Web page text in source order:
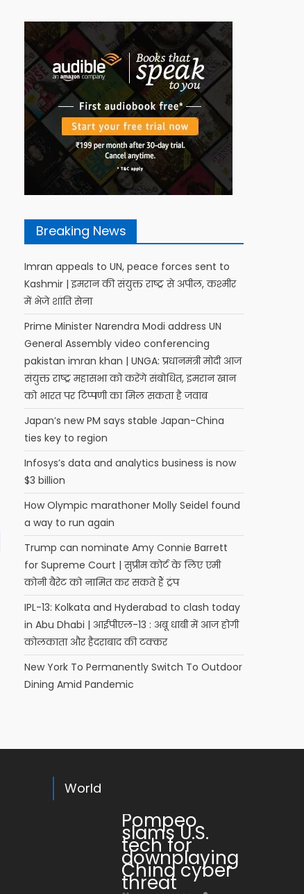
Breaking News
Imran appeals to UN, peace forces sent to
Kashmir | इमरान की संयुक्त राष्ट्र से अपील, कश्मीर
में भेजे शांति सेना
Prime Minister Narendra Modi address UN
General Assembly video conferencing
pakistan imran khan | UNGA: प्रधानमंत्री मोदी आज
संयुक्त राष्ट्र महासभा को करेंगे संबोधित, इमरान खान
को भारत पर टिप्पणी का मिल सकता है जवाब
Japan’s new PM says stable Japan-China
ties key to region
Infosys’s data and analytics business is now
$3 billion
How Olympic marathoner Molly Seidel found
a way to run again
Trump can nominate Amy Connie Barrett
for Supreme Court | सुप्रीम कोर्ट के लिए एमी
कोनी बैरेट को नामित कर सकते हैं ट्रंप
IPL-13: Kolkata and Hyderabad to clash today
in Abu Dhabi | आईपीएल-13 : अबू धाबी में आज होगी
कोलकाता और हैदराबाद की टक्कर
New York To Permanently Switch To Outdoor
Dining Amid Pandemic
World
Pompeo
slams U.S.
tech for
downplaying
China cyber
threat